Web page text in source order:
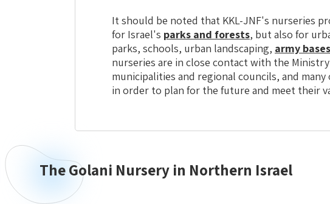
It should be noted that KKL-JNF's nurseries
for Israel's parks and forests, but also for
parks, schools, urban landscaping, army bases
nurseries are in close contact with the
municipalities and regional councils, and
in order to plan for the future and meet their
Northern
Israel
Golani
The Golani Nursery in Northern Israel